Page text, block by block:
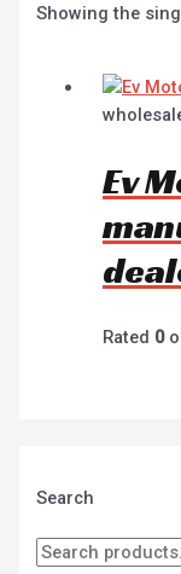
Search
Showing the
Ev
Rated 0